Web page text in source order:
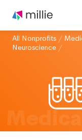
All Nonprofits /
Neuroscience /